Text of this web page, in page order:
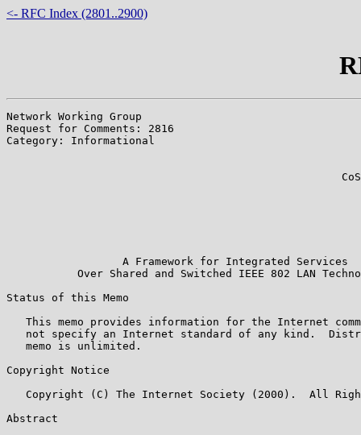
<- RFC Index (2801..2900)
Network Working Group
Request for Comments: 2816
Category: Informational
                  A Framework for Integrated Services
Over Shared and Switched IEEE 802 LAN
Status of this Memo
This memo provides information for the Internet
not specify an Internet standard of any kind.
   memo is unlimited.
Copyright Notice
Copyright (C) The Internet Society (2000).  All
Abstract